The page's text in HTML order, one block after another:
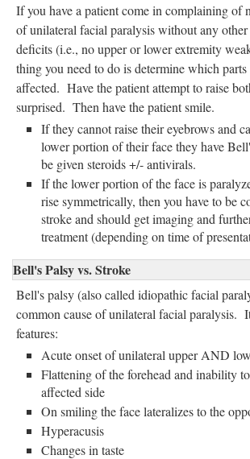
If you have a patient come in complaining of
of unilateral facial paralysis without any
deficits (i.e., no upper or lower extremity
thing you need to do is determine which
affected. Have the patient attempt to raise
surprised. Then have the patient smile.
If they cannot raise their eyebrows and
lower portion of their face they have
be given steroids +/- antivirals.
If the lower portion of the face is
rise symmetrically, then you have to be
stroke and should get imaging and
treatment (depending on time of
Bell's Palsy vs. Stroke
Bell's palsy (also called idiopathic facial
common cause of unilateral facial paralysis.
features:
Acute onset of unilateral upper AND
Flattening of the forehead and inability
affected side
On smiling the face lateralizes to the
Hyperacusis
Changes in taste